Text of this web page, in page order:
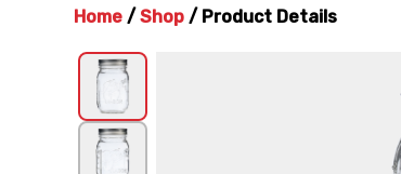
Home / Shop / Product Details